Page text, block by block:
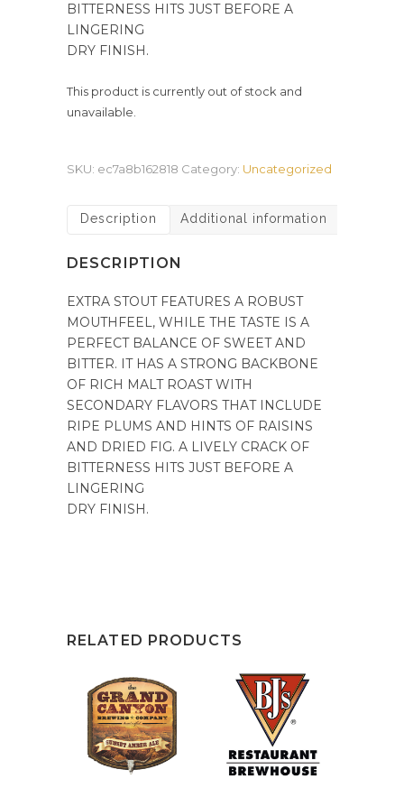
BITTERNESS HITS JUST BEFORE A
LINGERING
DRY FINISH.
This product is currently out of stock and
unavailable.
SKU: ec7a8b162818 Category: Uncategorized
Description Additional information
DESCRIPTION
EXTRA STOUT FEATURES A ROBUST
MOUTHFEEL, WHILE THE TASTE IS A
PERFECT BALANCE OF SWEET AND
BITTER. IT HAS A STRONG BACKBONE
OF RICH MALT ROAST WITH
SECONDARY FLAVORS THAT INCLUDE
RIPE PLUMS AND HINTS OF RAISINS
AND DRIED FIG. A LIVELY CRACK OF
BITTERNESS HITS JUST BEFORE A
LINGERING
DRY FINISH.
RELATED PRODUCTS